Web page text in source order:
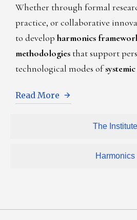
The Institute
Harmonics
Whether through formal
practice, or collaborative
to develop harmonics
methodologies that support
technological modes of
Read More